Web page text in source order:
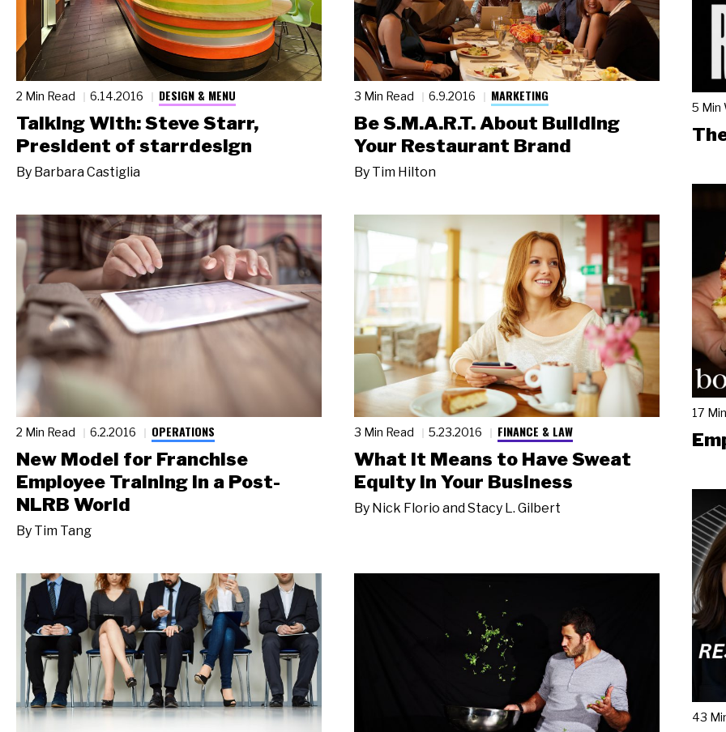
2 Min Read 6.14.2016 DESIGN & MENU
Talking With: Steve Starr,
President of starrdesign
By Barbara Castiglia
3 Min Read 6.9.2016 MARKETING
Be S.M.A.R.T. About Building
Your Restaurant Brand
By Tim Hilton
2 Min Read 6.2.2016 OPERATIONS
New Model for Franchise
Employee Training in a Post-
NLRB World
By Tim Tang
3 Min Read 5.23.2016 FINANCE & LAW
What It Means to Have Sweat
Equity in Your Business
By Nick Florio and Stacy L. Gilbert
5 Min
17
43